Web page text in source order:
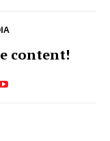
content!